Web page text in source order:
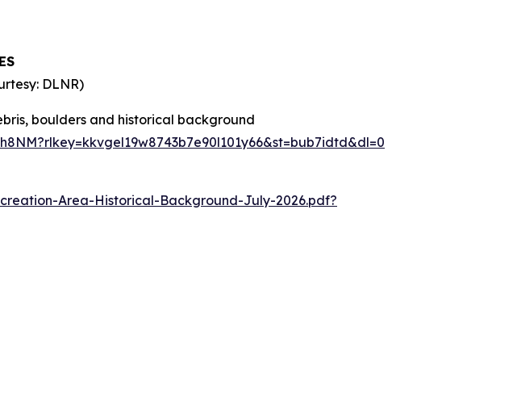
DLNR)
boulders and historical background
Area-Historical-Background-July-2026.pdf?